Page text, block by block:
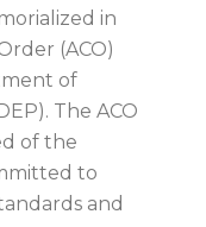
in
(ACO)
of
The ACO
of the
to
and